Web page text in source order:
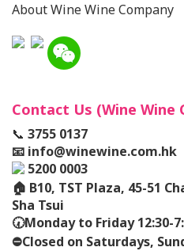
About Wine Wine Company
Contact Us (Wine Wine
📞 3755 0137
📧 info@winewine.com.hk
5200 0003
🏠 B10, TST Plaza, 45-51
Sha Tsui
🕢Monday to Friday 12:30-
⛔️Closed on Saturdays,